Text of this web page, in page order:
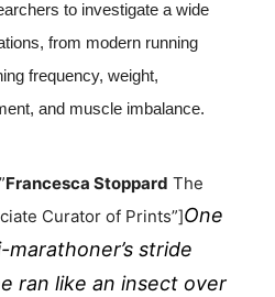
to investigate a wide
from modern running
frequency, weight,
and muscle imbalance.
Francesca Stoppard The
Curator of Prints”]One
stride
ran like an insect over